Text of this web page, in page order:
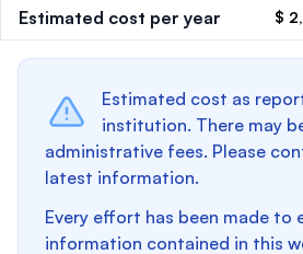
Estimated cost per year $
Estimated cost as
institution. There may
administrative fees. Please
latest information.
Every effort has been made to
information contained in this